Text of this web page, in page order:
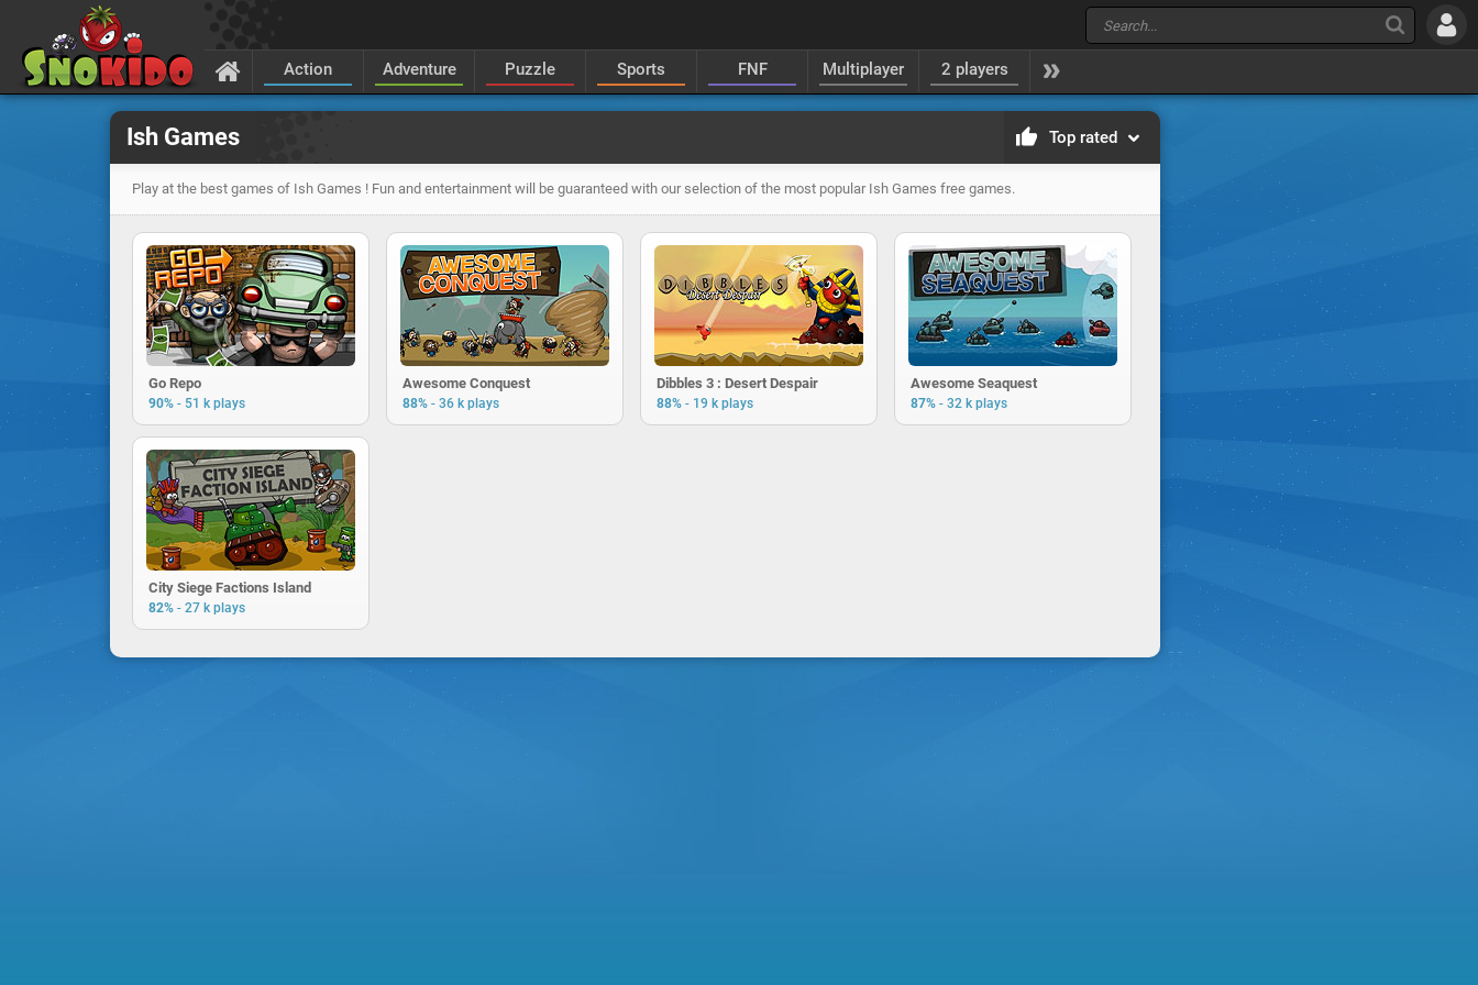
Action Adventure Puzzle Sports FNF Multiplayer 2 players
Ish Games Top rated
Play at the best games of Ish Games ! Fun and entertainment will be guaranteed with our selection of the most popular Ish Games free games.
Go Repo
90% - 51 k plays
Awesome Conquest
88% - 36 k plays
Dibbles 3 : Desert Despair
88% - 19 k plays
Awesome Seaquest
87% - 32 k plays
City Siege Factions Island
82% - 27 k plays